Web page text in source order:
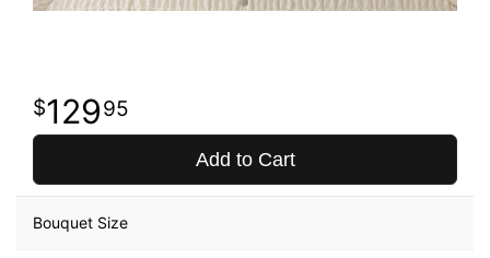
12995
Add to Cart
Bouquet Size